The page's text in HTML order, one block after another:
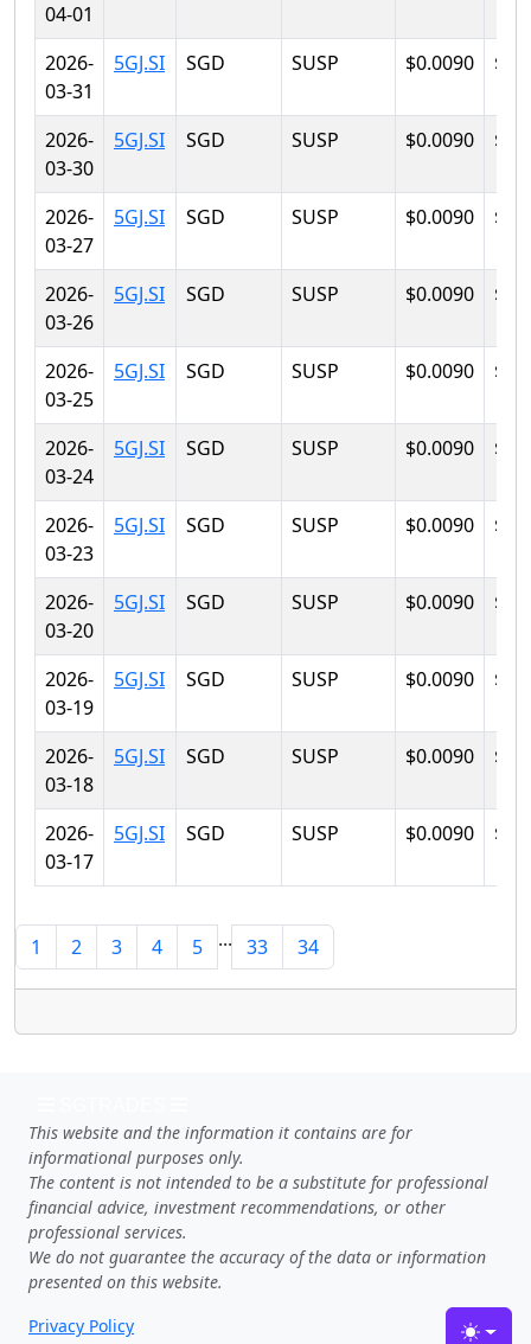
04-01
2026-
03-31
5GJ.SI SGD SUSP $0.0090
2026-
03-30
5GJ.SI SGD SUSP $0.0090
2026-
03-27
5GJ.SI SGD SUSP $0.0090
2026-
03-26
5GJ.SI SGD SUSP $0.0090
2026-
03-25
5GJ.SI SGD SUSP $0.0090
2026-
03-24
5GJ.SI SGD SUSP $0.0090
2026-
03-23
5GJ.SI SGD SUSP $0.0090
2026-
03-20
5GJ.SI SGD SUSP $0.0090
2026-
03-19
5GJ.SI SGD SUSP $0.0090
2026-
03-18
5GJ.SI SGD SUSP $0.0090
2026-
03-17
5GJ.SI SGD SUSP $0.0090
1 2 3 4 5 ... 33 34
This website and the information it contains are for
informational purposes only.
The content is not intended to be a substitute for professional
financial advice, investment recommendations, or other
professional services.
We do not guarantee the accuracy of the data or information
presented on this website.
Privacy Policy